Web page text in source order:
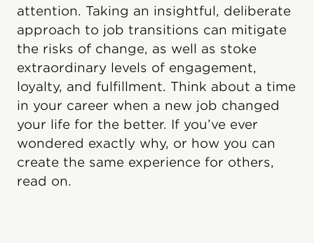
attention. Taking an insightful, deliberate
approach to job transitions can mitigate
the risks of change, as well as stoke
extraordinary levels of engagement,
loyalty, and fulfillment. Think about a time
in your career when a new job changed
your life for the better. If you’ve ever
wondered exactly why, or how you can
create the same experience for others,
read on.